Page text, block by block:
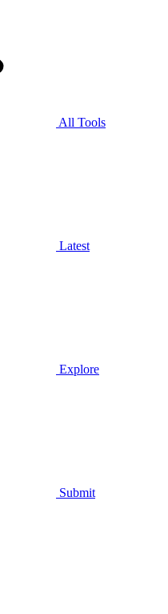
All Tools
Latest
Explore
Submit